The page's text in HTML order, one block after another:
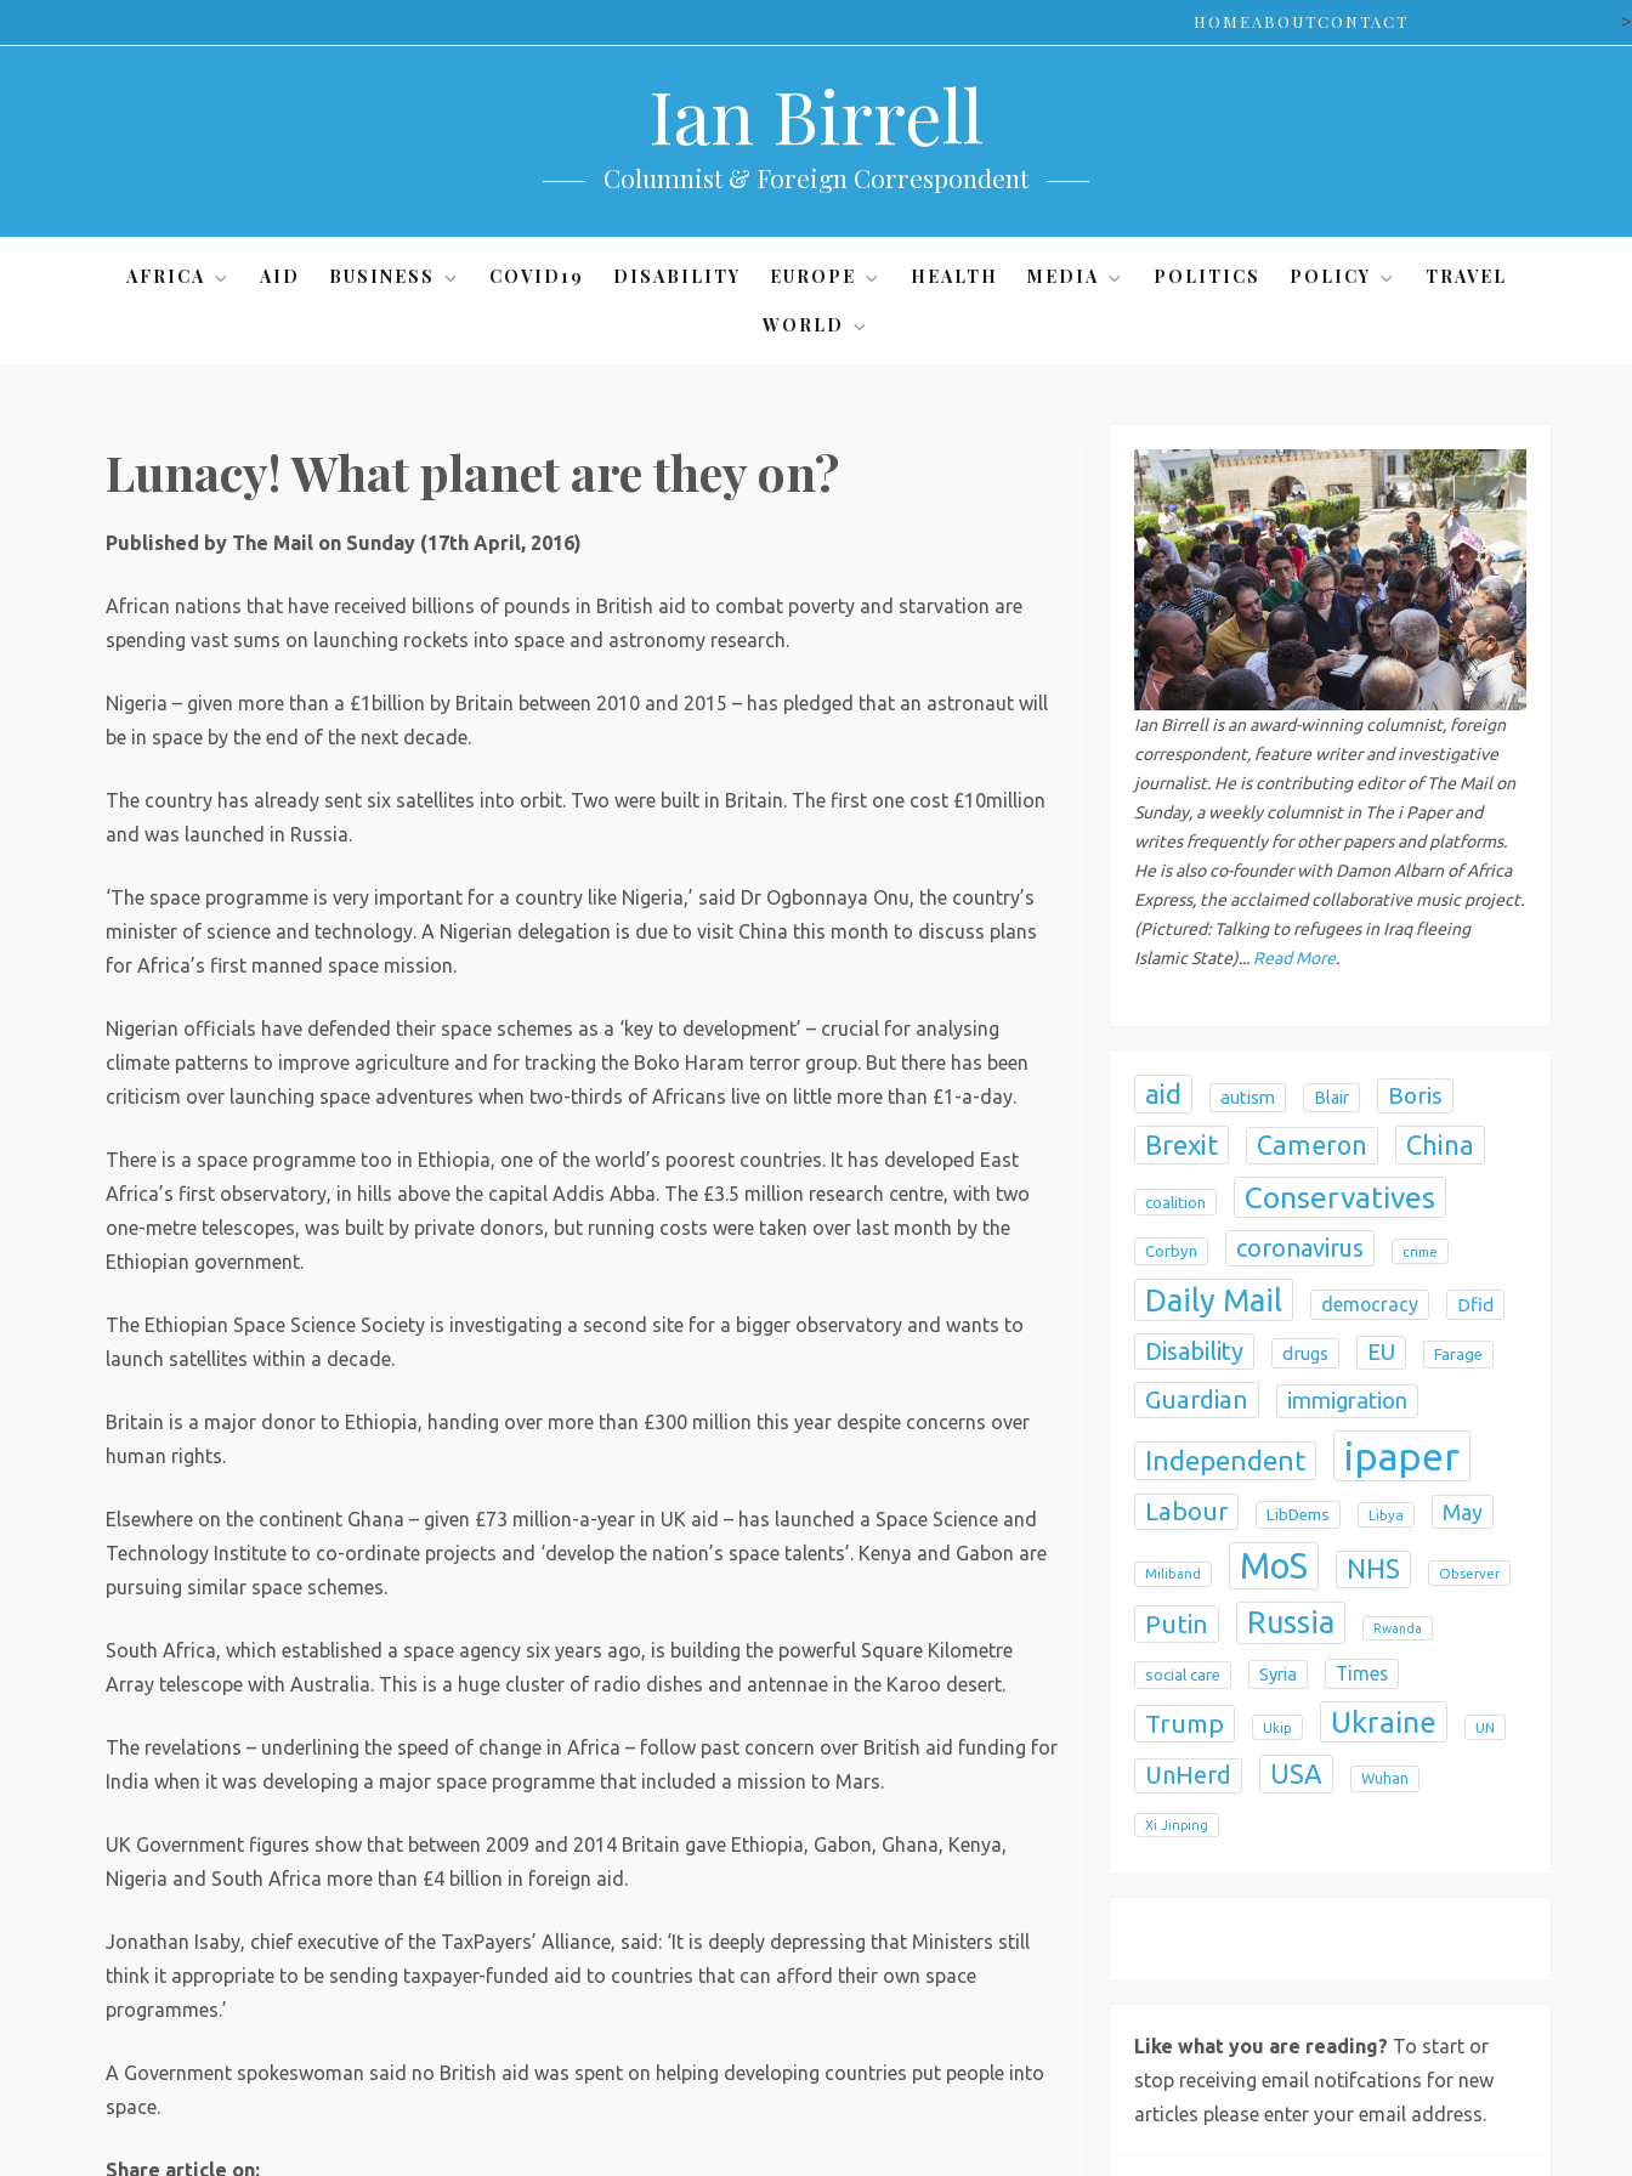
to
HOMEABOUTCONTACT >
Ian Birrell
Columnist & Foreign Correspondent
AFRICA AID BUSINESS COVID19 DISABILITY EUROPE HEALTH MEDIA POLITICS POLICY TRAVEL
WORLD
Lunacy! What planet are they on?
Published by The Mail on Sunday (17th April, 2016)
African nations that have received billions of pounds in British aid to combat poverty and starvation are
spending vast sums on launching rockets into space and astronomy research.
Nigeria – given more than a £1billion by Britain between 2010 and 2015 – has pledged that an astronaut will
be in space by the end of the next decade.
The country has already sent six satellites into orbit. Two were built in Britain. The first one cost £10million
and was launched in Russia.
‘The space programme is very important for a country like Nigeria,’ said Dr Ogbonnaya Onu, the country’s
minister of science and technology. A Nigerian delegation is due to visit China this month to discuss plans
for Africa’s first manned space mission.
Nigerian officials have defended their space schemes as a ‘key to development’ – crucial for analysing
climate patterns to improve agriculture and for tracking the Boko Haram terror group. But there has been
criticism over launching space adventures when two-thirds of Africans live on little more than £1-a-day.
There is a space programme too in Ethiopia, one of the world’s poorest countries. It has developed East
Africa’s first observatory, in hills above the capital Addis Abba. The £3.5 million research centre, with two
one-metre telescopes, was built by private donors, but running costs were taken over last month by the
Ethiopian government.
The Ethiopian Space Science Society is investigating a second site for a bigger observatory and wants to
launch satellites within a decade.
Britain is a major donor to Ethiopia, handing over more than £300 million this year despite concerns over
human rights.
Elsewhere on the continent Ghana – given £73 million-a-year in UK aid – has launched a Space Science and
Technology Institute to co-ordinate projects and ‘develop the nation’s space talents’. Kenya and Gabon are
pursuing similar space schemes.
South Africa, which established a space agency six years ago, is building the powerful Square Kilometre
Array telescope with Australia. This is a huge cluster of radio dishes and antennae in the Karoo desert.
The revelations – underlining the speed of change in Africa – follow past concern over British aid funding for
India when it was developing a major space programme that included a mission to Mars.
UK Government figures show that between 2009 and 2014 Britain gave Ethiopia, Gabon, Ghana, Kenya,
Nigeria and South Africa more than £4 billion in foreign aid.
Jonathan Isaby, chief executive of the TaxPayers’ Alliance, said: ‘It is deeply depressing that Ministers still
think it appropriate to be sending taxpayer-funded aid to countries that can afford their own space
programmes.’
A Government spokeswoman said no British aid was spent on helping developing countries put people into
space.
Share article on:
Ian Birrell is an award-winning columnist, foreign
correspondent, feature writer and investigative
journalist. He is contributing editor of The Mail on
Sunday, a weekly columnist in The i Paper and
writes frequently for other papers and platforms.
He is also co-founder with Damon Albarn of Africa
Express, the acclaimed collaborative music project.
(Pictured: Talking to refugees in Iraq fleeing
Islamic State)... Read More.
aid autism Blair Boris
Brexit Cameron China
coalition Conservatives
Corbyn coronavirus crime
Daily Mail democracy Dfid
Disability drugs EU Farage
Guardian immigration
Independent ipaper
Labour LibDems Libya May
Miliband MoS NHS Observer
Putin Russia Rwanda
social care Syria Times
Trump Ukip Ukraine UN
UnHerd USA Wuhan
Xi Jinping
Like what you are reading? To start or
stop receiving email notifcations for new
articles please enter your email address.